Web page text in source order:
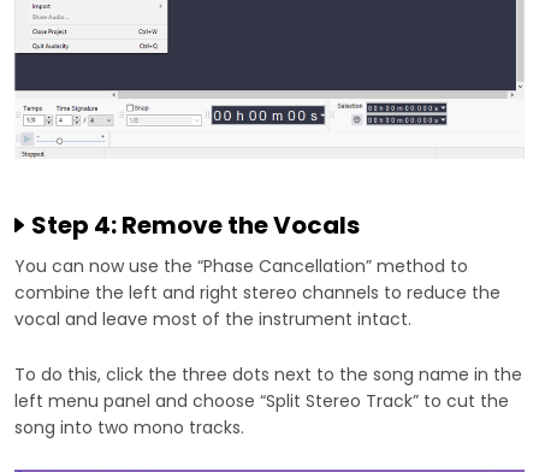
Step 4: Remove the Vocals
You can now use the “Phase Cancellation” method to
combine the left and right stereo channels to reduce the
vocal and leave most of the instrument intact.
To do this, click the three dots next to the song name in the
left menu panel and choose “Split Stereo Track” to cut the
song into two mono tracks.